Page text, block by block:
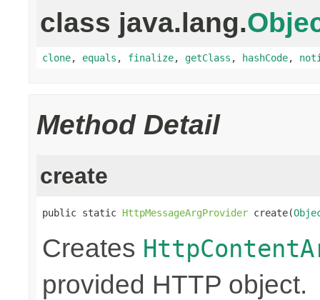
class java.lang.
clone, equals , finalize, getClass , hashCode,
Method Detail
create
public static HttpMessageArgProvider create(
Creates
provided HTTP object.